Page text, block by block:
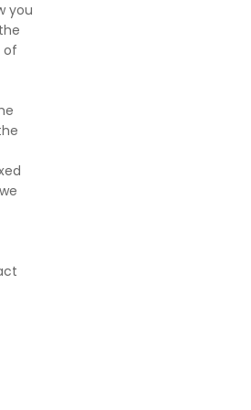
you
of